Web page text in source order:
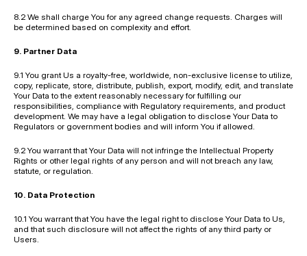
8.2 We shall charge You for any agreed change requests. Charges will
be determined based on complexity and effort.
9. Partner Data
9.1 You grant Us a royalty-free, worldwide, non-exclusive license to utilize,
copy, replicate, store, distribute, publish, export, modify, edit, and translate
Your Data to the extent reasonably necessary for fulfilling our
responsibilities, compliance with Regulatory requirements, and product
development. We may have a legal obligation to disclose Your Data to
Regulators or government bodies and will inform You if allowed.
9.2 You warrant that Your Data will not infringe the Intellectual Property
Rights or other legal rights of any person and will not breach any law,
statute, or regulation.
10. Data Protection
10.1 You warrant that You have the legal right to disclose Your Data to Us,
and that such disclosure will not affect the rights of any third party or
Users.